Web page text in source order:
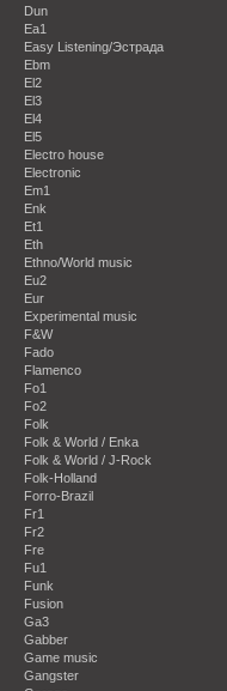
Dun
Ea1
Easy Listening/Эстрада
Ebm
El2
El3
El4
El5
Electro house
Electronic
Em1
Enk
Et1
Eth
Ethno/World music
Eu2
Eur
Experimental music
F&W
Fado
Flamenco
Fo1
Fo2
Folk
Folk & World / Enka
Folk & World / J-Rock
Folk-Holland
Forro-Brazil
Fr1
Fr2
Fre
Fu1
Funk
Fusion
Ga3
Gabber
Game music
Gangster